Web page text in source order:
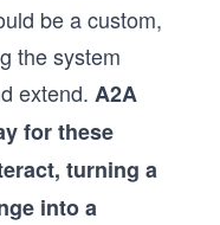
be a custom,
the system
extend. A2A
for these
turning a
into a